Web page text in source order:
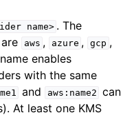
name> . The
aws , azure , gcp ,
enables
with the same
and aws:name2 can
At least one KMS